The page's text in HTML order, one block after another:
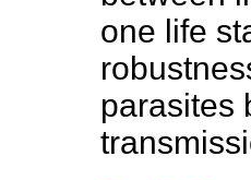
one life
parasites